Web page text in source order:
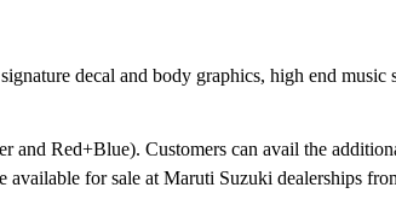
decal and body graphics, high end music
Red+Blue). Customers can avail the
for sale at Maruti Suzuki dealerships